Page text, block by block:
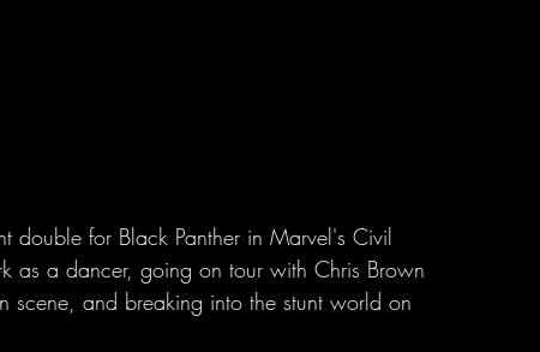
double for Black Panther in Marvel's Civil
as a dancer, going on tour with Chris Brown
scene, and breaking into the stunt world on